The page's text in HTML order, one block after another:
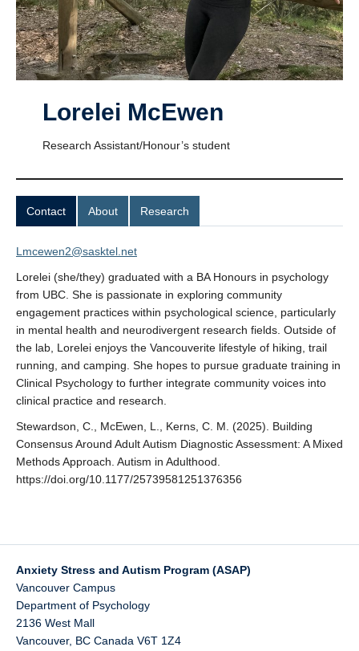
Anxiety and Stress Measures
Lorelei McEwen
Research Assistant/Honour’s student
Contact About Research
Lmcewen2@sasktel.net
Lorelei (she/they) graduated with a BA Honours in psychology
from UBC. She is passionate in exploring community
engagement practices within psychological science, particularly
in mental health and neurodivergent research fields. Outside of
the lab, Lorelei enjoys the Vancouverite lifestyle of hiking, trail
running, and camping. She hopes to pursue graduate training in
Clinical Psychology to further integrate community voices into
clinical practice and research.
Stewardson, C., McEwen, L., Kerns, C. M. (2025). Building
Consensus Around Adult Autism Diagnostic Assessment: A Mixed
Methods Approach. Autism in Adulthood.
https://doi.org/10.1177/25739581251376356
Anxiety Stress and Autism Program (ASAP)
Vancouver Campus
Department of Psychology
2136 West Mall
Vancouver, BC Canada V6T 1Z4